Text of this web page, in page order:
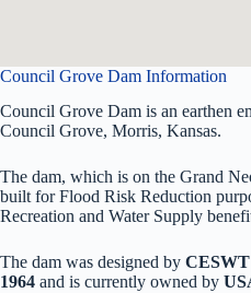
Council Grove Dam Information
Council Grove Dam is an earthen
Council Grove, Morris, Kansas.
The dam, which is on the Grand
built for Flood Risk Reduction
Recreation and Water Supply
The dam was designed by CESWT
1964 and is currently owned by